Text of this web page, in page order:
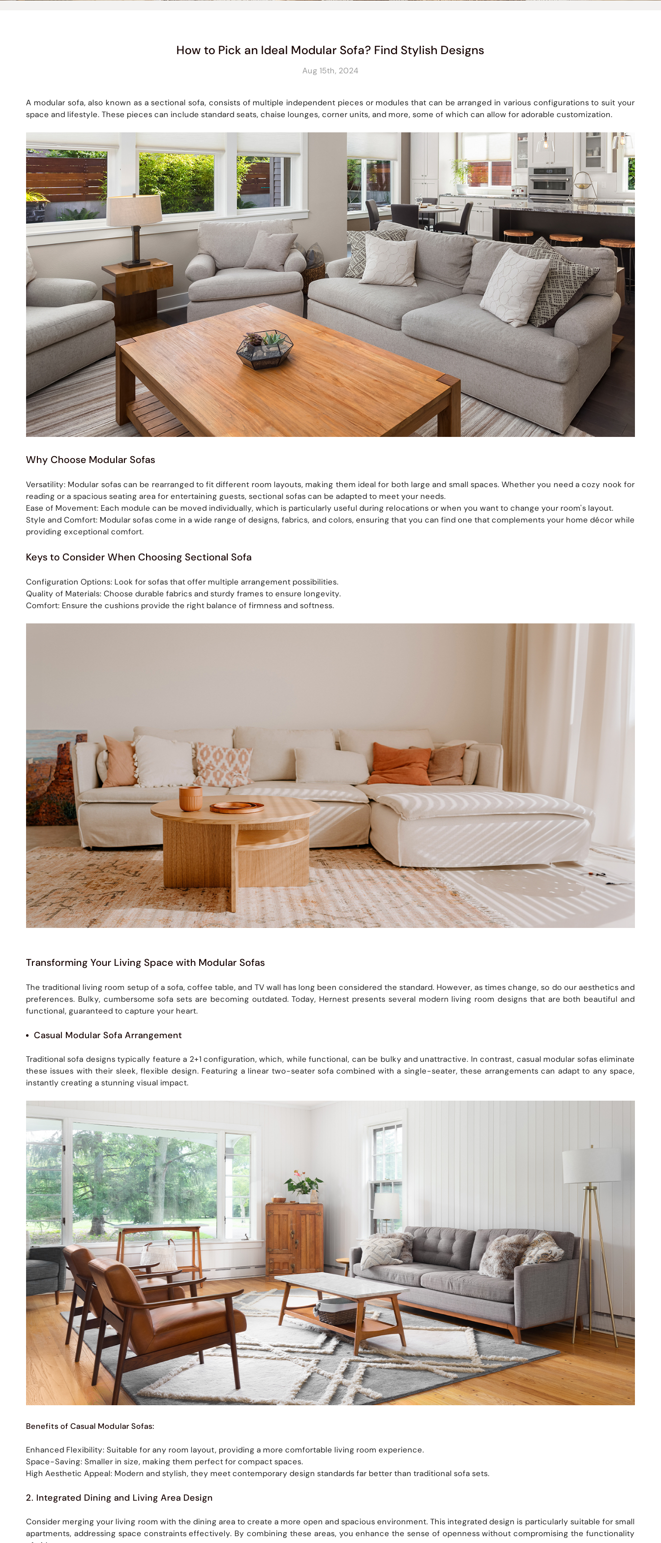
How to Pick an Ideal Modular Sofa? Find Stylish Designs
Aug 15th, 2024
A modular sofa, also known as a sectional sofa, consists of multiple independent pieces or modules that can be arranged in various configurations to suit your
space and lifestyle. These pieces can include standard seats, chaise lounges, corner units, and more, some of which can allow for adorable customization.
Why Choose Modular Sofas
Versatility: Modular sofas can be rearranged to fit different room layouts, making them ideal for both large and small spaces. Whether you need a cozy nook for
reading or a spacious seating area for entertaining guests, sectional sofas can be adapted to meet your needs.
Ease of Movement: Each module can be moved individually, which is particularly useful during relocations or when you want to change your room's layout.
Style and Comfort: Modular sofas come in a wide range of designs, fabrics, and colors, ensuring that you can find one that complements your home décor while
providing exceptional comfort.
Keys to Consider When Choosing Sectional Sofa
Configuration Options: Look for sofas that offer multiple arrangement possibilities.
Quality of Materials: Choose durable fabrics and sturdy frames to ensure longevity.
Comfort: Ensure the cushions provide the right balance of firmness and softness.
Transforming Your Living Space with Modular Sofas
The traditional living room setup of a sofa, coffee table, and TV wall has long been considered the standard. However, as times change, so do our aesthetics and
preferences. Bulky, cumbersome sofa sets are becoming outdated. Today, Hernest presents several modern living room designs that are both beautiful and
functional, guaranteed to capture your heart.
Casual Modular Sofa Arrangement
Traditional sofa designs typically feature a 2+1 configuration, which, while functional, can be bulky and unattractive. In contrast, casual modular sofas eliminate
these issues with their sleek, flexible design. Featuring a linear two-seater sofa combined with a single-seater, these arrangements can adapt to any space,
instantly creating a stunning visual impact.
Benefits of Casual Modular Sofas:
Enhanced Flexibility: Suitable for any room layout, providing a more comfortable living room experience.
Space-Saving: Smaller in size, making them perfect for compact spaces.
High Aesthetic Appeal: Modern and stylish, they meet contemporary design standards far better than traditional sofa sets.
2. Integrated Dining and Living Area Design
Consider merging your living room with the dining area to create a more open and spacious environment. This integrated design is particularly suitable for small
apartments, addressing space constraints effectively. By combining these areas, you enhance the sense of openness without compromising the functionality